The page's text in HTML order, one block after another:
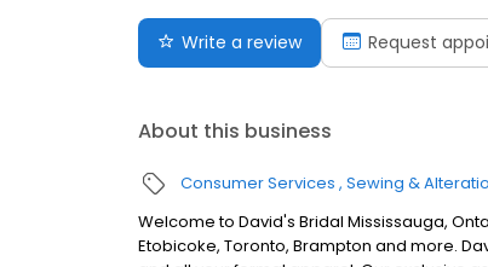
Write a review Request
About this business
Consumer Services Sewing &
Welcome to David's Bridal Mississauga,
Etobicoke, Toronto, Brampton and more.